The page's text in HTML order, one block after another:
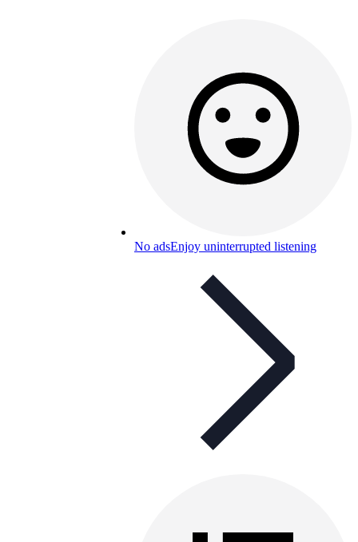
No adsEnjoy uninterrupted listening